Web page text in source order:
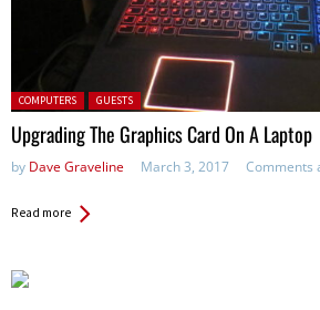
Posted in:
COMPUTERS GUESTS
Upgrading The Graphics Card On A Laptop
by Dave Graveline March 3, 2017 Comments
Read more